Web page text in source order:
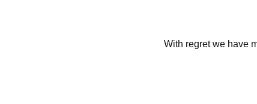
With regret we have